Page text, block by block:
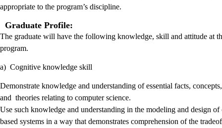
appropriate to the program’s discipline.
Graduate Profile:
The graduate will have the following knowledge, skill and attitude at
program.
a) Cognitive knowledge skill
Demonstrate knowledge and understanding of essential facts,
and theories relating to computer science.
Use such knowledge and understanding in the modeling and design of
based systems in a way that demonstrates comprehension of the